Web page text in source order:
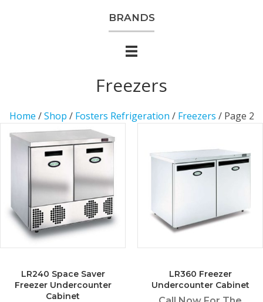
BRANDS
Freezers
Home /Shop / Fosters Refrigeration / Freezers / Page 2
LR240 Space Saver
Freezer Undercounter
Cabinet
LR360 Freezer
Undercounter Cabinet